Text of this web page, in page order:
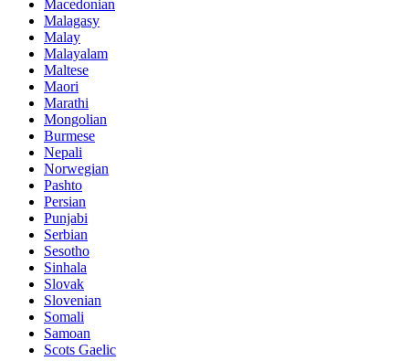
Macedonian
Malagasy
Malay
Malayalam
Maltese
Maori
Marathi
Mongolian
Burmese
Nepali
Norwegian
Pashto
Persian
Punjabi
Serbian
Sesotho
Sinhala
Slovak
Slovenian
Somali
Samoan
Scots Gaelic